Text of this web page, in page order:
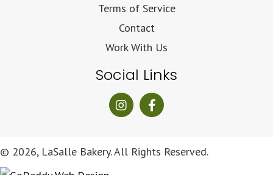
Terms of Service
Contact
Work With Us
Social Links
© 2026, LaSalle Bakery. All Rights Reserved.